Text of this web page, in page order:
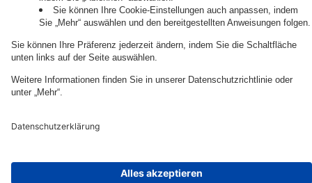
Legal Note
Cookie Settings